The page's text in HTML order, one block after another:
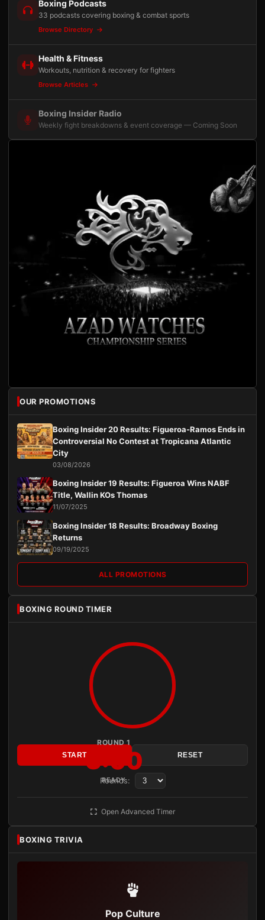
Boxing Podcasts
33 podcasts covering boxing & combat sports
Browse Directory
Health & Fitness
Workouts, nutrition & recovery for fighters
Browse Articles
Boxing Insider Radio
Weekly fight breakdowns & event coverage — Coming Soon
OUR PROMOTIONS
Boxing Insider 20 Results: Figueroa-Ramos Ends in
Controversial No Contest at Tropicana Atlantic
City
03/08/2026
Boxing Insider 19 Results: Figueroa Wins NABF
Title, Wallin KOs Thomas
11/07/2025
Boxing Insider 18 Results: Broadway Boxing
Returns
09/19/2025
ALL PROMOTIONS
BOXING ROUND TIMER
ROUND 1
3:00
READY
START RESET
Rounds:
Open Advanced Timer
BOXING TRIVIA
Pop Culture